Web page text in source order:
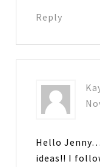
Reply
Hello Jenny…
ideas!! I